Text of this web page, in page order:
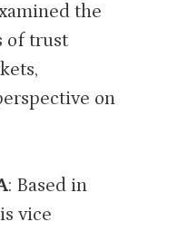
the
of trust
on
: Based in
vice